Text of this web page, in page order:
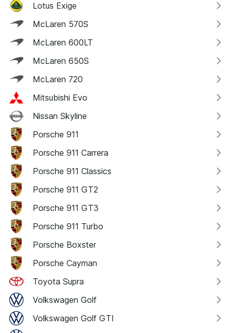
Lotus Exige
McLaren 570S
McLaren 600LT
McLaren 650S
McLaren 720
Mitsubishi Evo
Nissan Skyline
Porsche 911
Porsche 911 Carrera
Porsche 911 Classics
Porsche 911 GT2
Porsche 911 GT3
Porsche 911 Turbo
Porsche Boxster
Porsche Cayman
Toyota Supra
Volkswagen Golf
Volkswagen Golf GTI